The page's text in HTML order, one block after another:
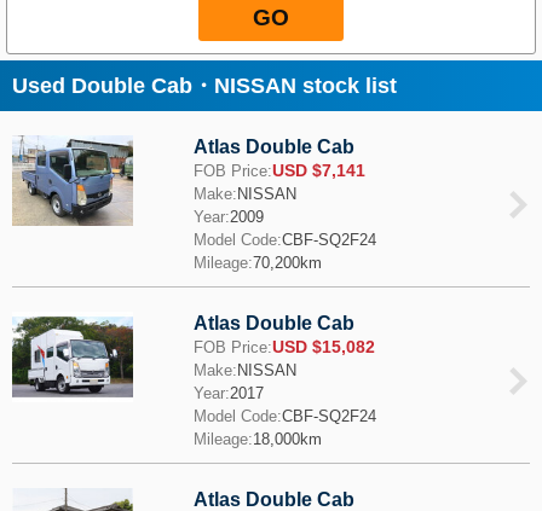
GO
Used Double Cab・NISSAN stock list
Atlas Double Cab
FOB Price:USD $7,141
Make: NISSAN
Year:2009
Model Code:CBF-SQ2F24
Mileage:70,200km
Atlas Double Cab
FOB Price:USD $15,082
Make: NISSAN
Year:2017
Model Code:CBF-SQ2F24
Mileage:18,000km
Atlas Double Cab